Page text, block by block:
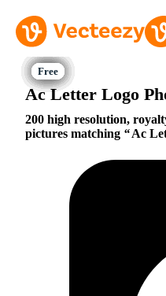
Ac Letter Logo
200 high resolution,
pictures matching
Ac